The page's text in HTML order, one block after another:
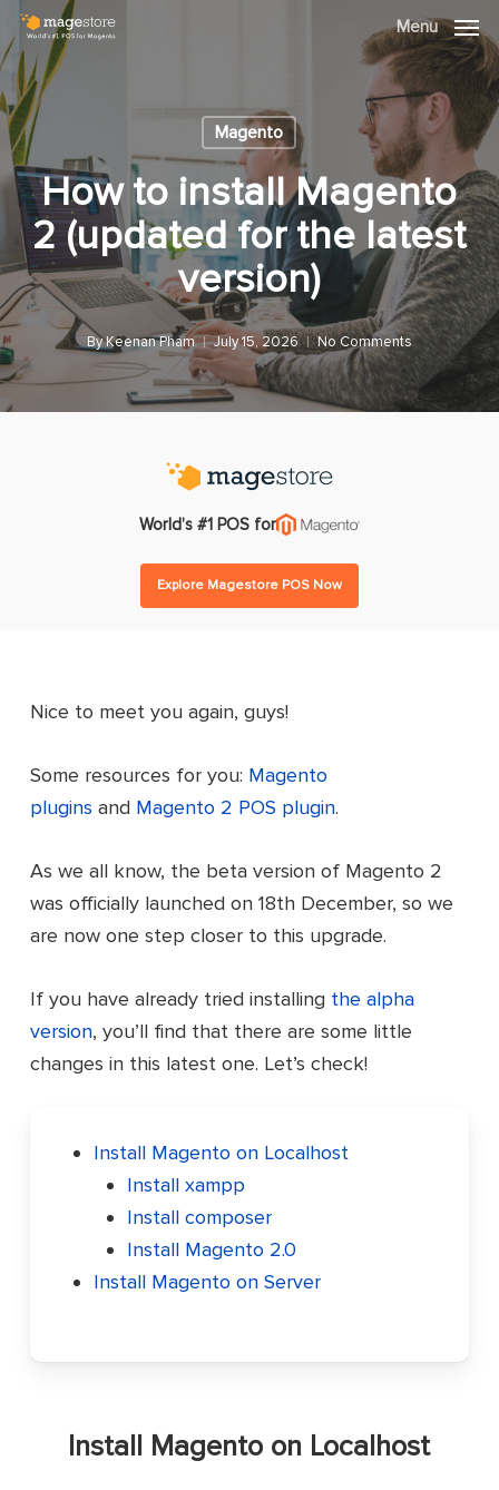
Skip
to
main
content
Menu
Magento
How to install Magento
2 (updated for the latest
version)
ByKeenan Pham July 15, 2026 No Comments
World’s #1 POS for
Explore Magestore POS Now
Nice to meet you again, guys!
Some resources for you: Magento
plugins and Magento 2 POS plugin.
As we all know, the beta version of Magento 2
was officially launched on 18th December, so we
are now one step closer to this upgrade.
If you have already tried installing the alpha
version, you’ll find that there are some little
changes in this latest one. Let’s check!
Install Magento on Localhost
Install xampp
Install composer
Install Magento 2.0
Install Magento on Server
Install Magento on Localhost
Menu